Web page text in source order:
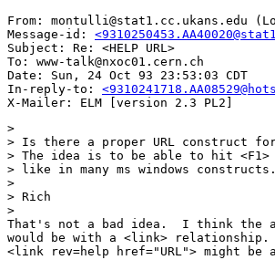
From: montulli@stat1.cc.ukans.edu
Message-id:
Subject: Re: <HELP URL>
To: www-talk@nxoc01.cern.ch
Date: Sun, 24 Oct 93 23:53:03 CDT
In-reply-to:
>
> Is there a proper URL construct
> The idea is to be able to hit <F1>
> like in many ms windows constructs.
>
> Rich
>
That's not a bad idea.  I think the
would be with a <link>
<link rev=help href="URL"> might